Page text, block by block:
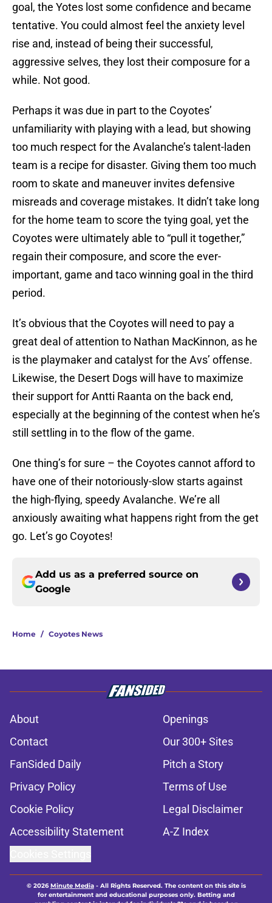
goal, the Yotes lost some confidence and became
tentative. You could almost feel the anxiety level
rise and, instead of being their successful,
aggressive selves, they lost their composure for a
while. Not good.
Perhaps it was due in part to the Coyotes’
unfamiliarity with playing with a lead, but showing
too much respect for the Avalanche’s talent-laden
team is a recipe for disaster. Giving them too much
room to skate and maneuver invites defensive
misreads and coverage mistakes. It didn’t take long
for the home team to score the tying goal, yet the
Coyotes were ultimately able to “pull it together,”
regain their composure, and score the ever-
important, game and taco winning goal in the third
period.
It’s obvious that the Coyotes will need to pay a
great deal of attention to Nathan MacKinnon, as he
is the playmaker and catalyst for the Avs’ offense.
Likewise, the Desert Dogs will have to maximize
their support for Antti Raanta on the back end,
especially at the beginning of the contest when he’s
still settling in to the flow of the game.
One thing’s for sure – the Coyotes cannot afford to
have one of their notoriously-slow starts against
the high-flying, speedy Avalanche. We’re all
anxiously awaiting what happens right from the get
go. Let’s go Coyotes!
Add us as a preferred source on
Google
Home / Coyotes News
About
Openings
Contact
Our 300+ Sites
FanSided Daily
Pitch a Story
Privacy Policy
Terms of Use
Cookie Policy
Legal Disclaimer
Accessibility Statement
A-Z Index
© 2026Minute Media- All Rights Reserved. The content on this site is
for entertainment and educational purposes only. Betting and